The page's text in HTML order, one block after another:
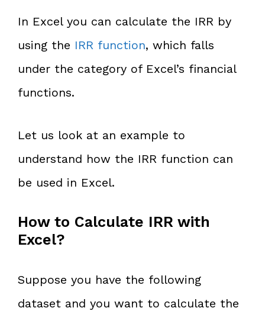
In Excel you can calculate the IRR by
using the IRR function, which falls
under the category of Excel’s financial
functions.
Let us look at an example to
understand how the IRR function can
be used in Excel.
How to Calculate IRR with
Excel?
Suppose you have the following
dataset and you want to calculate the